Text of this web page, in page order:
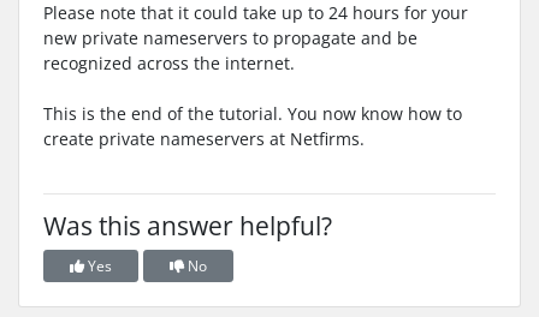
Please note that it could take up to 24 hours for your
new private nameservers to propagate and be
recognized across the internet.
This is the end of the tutorial. You now know how to
create private nameservers at Netfirms.
Was this answer helpful?
Yes No